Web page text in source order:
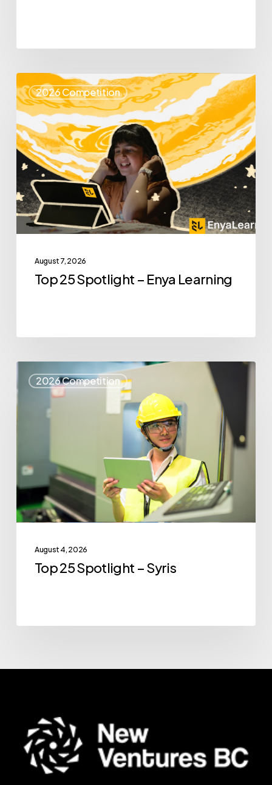
2026 Competition
25
Spotlight
–
Enya
Learning
August 7, 2026
Top 25 Spotlight – Enya Learning
2026 Competition
25
Spotlight
August 4, 2026
Top 25 Spotlight – Syris